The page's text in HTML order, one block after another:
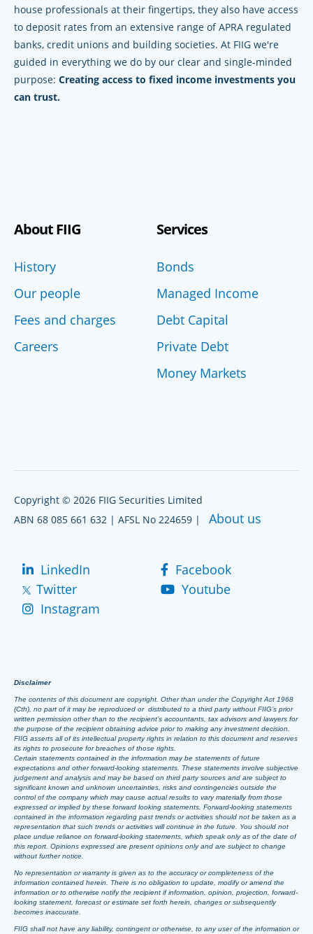
house professionals at their fingertips, they also have access
to deposit rates from an extensive range of APRA regulated
banks, credit unions and building societies. At FIIG we're
guided in everything we do by our clear and single-minded
purpose: Creating access to fixed income investments you
can trust.
About FIIG
History
Our people
Fees and charges
Careers
Services
Bonds
Managed Income
Debt Capital
Private Debt
Money Markets
Copyright © 2026 FIIG Securities Limited
ABN 68 085 661 632 | AFSL No 224659 | About us
LinkedIn
Facebook
Twitter
Youtube
Instagram
Disclaimer
The contents of this document are copyright. Other than under the Copyright Act 1968
(Cth), no part of it may be reproduced or distributed to a third party without FIIG’s prior
written permission other than to the recipient’s accountants, tax advisors and lawyers for
the purpose of the recipient obtaining advice prior to making any investment decision.
FIIG asserts all of its intellectual property rights in relation to this document and reserves
its rights to prosecute for breaches of those rights.
Certain statements contained in the information may be statements of future
expectations and other forward-looking statements. These statements involve subjective
judgement and analysis and may be based on third party sources and are subject to
significant known and unknown uncertainties, risks and contingencies outside the
control of the company which may cause actual results to vary materially from those
expressed or implied by these forward looking statements. Forward-looking statements
contained in the information regarding past trends or activities should not be taken as a
representation that such trends or activities will continue in the future. You should not
place undue reliance on forward-looking statements, which speak only as of the date of
this report. Opinions expressed are present opinions only and are subject to change
without further notice.
No representation or warranty is given as to the accuracy or completeness of the
information contained herein. There is no obligation to update, modify or amend the
information or to otherwise notify the recipient if information, opinion, projection, forward-
looking statement, forecast or estimate set forth herein, changes or subsequently
becomes inaccurate.
FIIG shall not have any liability, contingent or otherwise, to any user of the information or